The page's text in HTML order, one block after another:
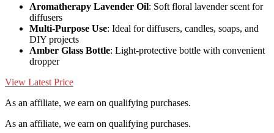
Aromatherapy Lavender Oil: Soft floral lavender scent for
diffusers
Multi-Purpose Use: Ideal for diffusers, candles, soaps, and
DIY projects
Amber Glass Bottle: Light-protective bottle with convenient
dropper
View Latest Price
As an affiliate, we earn on qualifying purchases.
As an affiliate, we earn on qualifying purchases.